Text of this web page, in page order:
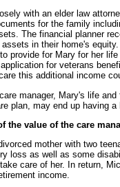
with an elder law
for the family
The financial planner
assets in their home's
provide for Mary for her
for veterans
this additional income
manager, Mary's life
plan, may end up having
the value of the care
mother with two
loss as well as some
care of her. In return,
income.